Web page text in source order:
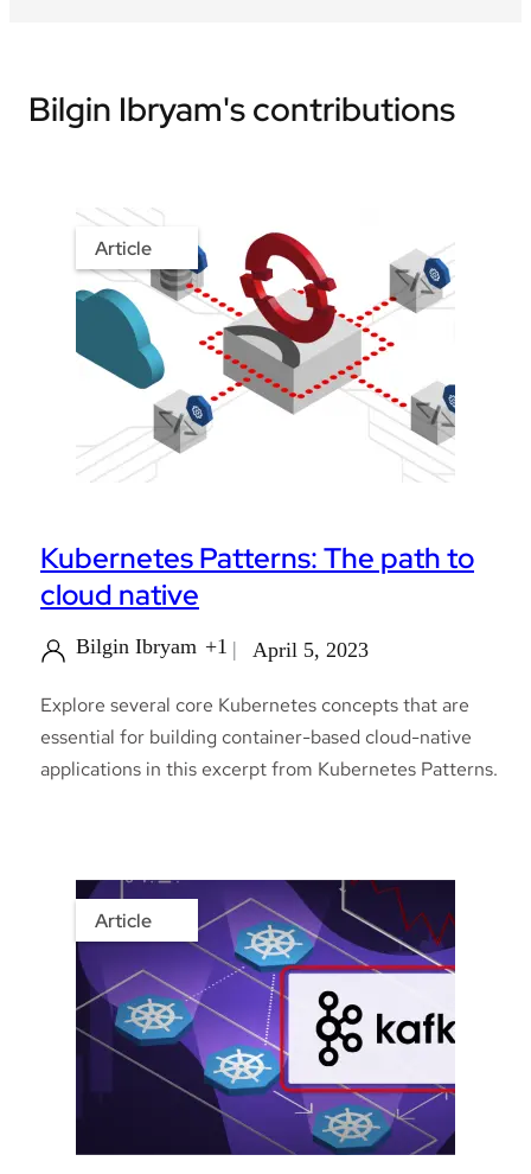
Bilgin Ibryam's contributions
Article
Kubernetes Patterns: The path to
cloud native
Bilgin Ibryam +1 April 5, 2023
Explore several core Kubernetes concepts that are
essential for building container-based cloud-native
applications in this excerpt from Kubernetes Patterns.
Article